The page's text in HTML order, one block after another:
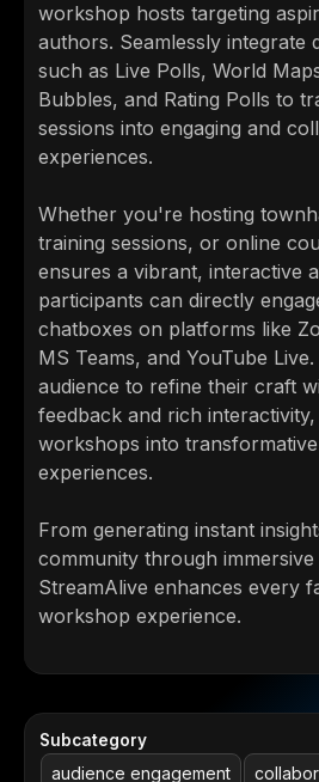
workshop hosts targeting
authors. Seamlessly integrate
such as Live Polls, World
Bubbles, and Rating Polls to
sessions into engaging and
experiences.
Whether you're hosting
training sessions, or online
ensures a vibrant, interactive
participants can directly
chatboxes on platforms like
MS Teams, and YouTube
audience to refine their craft
feedback and rich
workshops into
experiences.
From generating instant
community through
StreamAlive enhances every
workshop experience.
Subcategory
audience engagement